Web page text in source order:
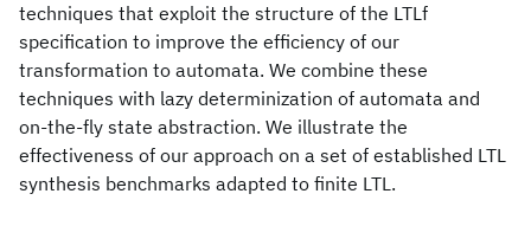
techniques that exploit the structure of the LTLf
specification to improve the efficiency of our
transformation to automata. We combine these
techniques with lazy determinization of automata and
on-the-fly state abstraction. We illustrate the
effectiveness of our approach on a set of established LTL
synthesis benchmarks adapted to finite LTL.